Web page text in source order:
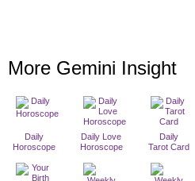
More Gemini Insight
Daily
Horoscope
Daily Love
Horoscope
Daily
Tarot Card